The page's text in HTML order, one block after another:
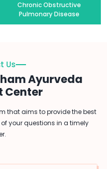
Chronic Obstructive
Pulmonary Disease
Us
Ayurveda
Center
that aims to provide the best
your questions in a timely